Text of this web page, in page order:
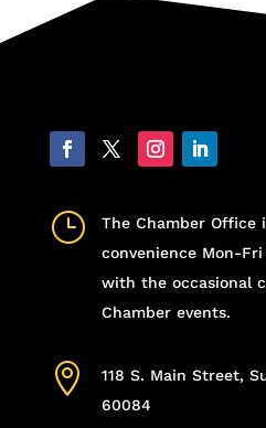
}
The Chamber Office
convenience Mon-
with the occasional
Chamber events.

118 S. Main Street,
60084